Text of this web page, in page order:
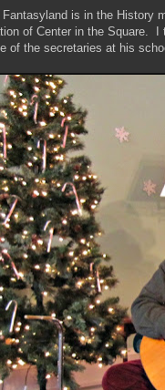
Fantasyland is in the History
of Center in the Square. I
of the secretaries at his